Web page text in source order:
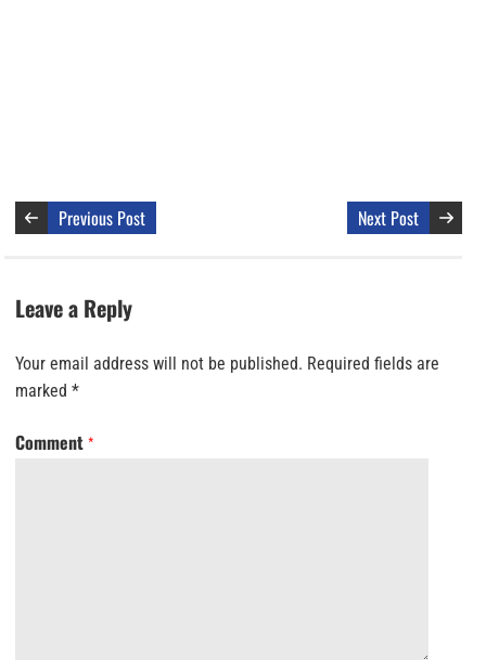
Previous Post Next Post
Leave a Reply
Your email address will not be published. Required fields are
marked *
Comment *